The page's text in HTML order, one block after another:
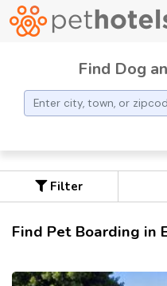
Find Dog
Filter
Find Pet Boarding in